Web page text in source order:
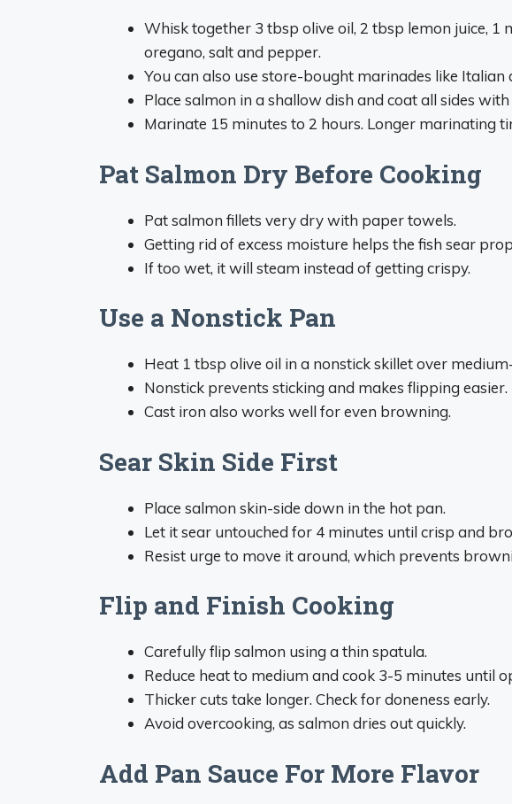
Whisk together 3 tbsp olive oil, 2 tbsp lemon juice, 1
oregano, salt and pepper.
You can also use store-bought marinades like Italian
Place salmon in a shallow dish and coat all sides
Marinate 15 minutes to 2 hours. Longer marinating
Pat Salmon Dry Before Cooking
Pat salmon fillets very dry with paper towels.
Getting rid of excess moisture helps the fish sear
If too wet, it will steam instead of getting crispy.
Use a Nonstick Pan
Heat 1 tbsp olive oil in a nonstick skillet over
Nonstick prevents sticking and makes flipping easier.
Cast iron also works well for even browning.
Sear Skin Side First
Place salmon skin-side down in the hot pan.
Let it sear untouched for 4 minutes until crisp and
Resist urge to move it around, which prevents
Flip and Finish Cooking
Carefully flip salmon using a thin spatula.
Reduce heat to medium and cook 3-5 minutes until
Thicker cuts take longer. Check for doneness early.
Avoid overcooking, as salmon dries out quickly.
Add Pan Sauce For More Flavor